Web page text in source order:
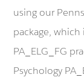
using our
package,
PA_ELG_FG
Psychology